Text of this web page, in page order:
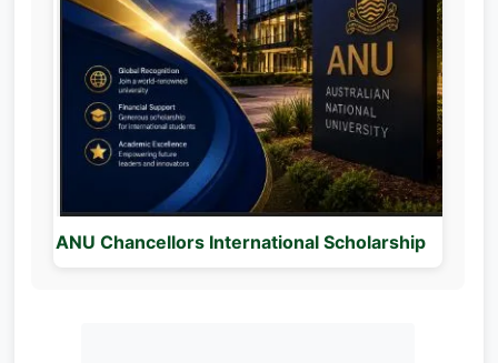
ANU Chancellors International Scholarship